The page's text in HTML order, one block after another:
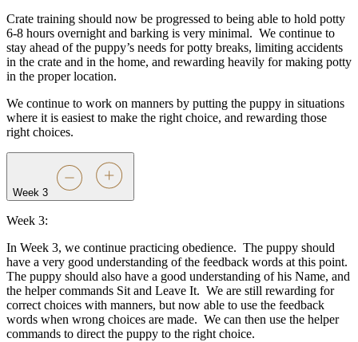
Crate training should now be progressed to being able to hold potty
6-8 hours overnight and barking is very minimal. We continue to
stay ahead of the puppy’s needs for potty breaks, limiting accidents
in the crate and in the home, and rewarding heavily for making potty
in the proper location.
We continue to work on manners by putting the puppy in situations
where it is easiest to make the right choice, and rewarding those
right choices.
Week 3
Week 3:
In Week 3, we continue practicing obedience. The puppy should
have a very good understanding of the feedback words at this point.
The puppy should also have a good understanding of his Name, and
the helper commands Sit and Leave It. We are still rewarding for
correct choices with manners, but now able to use the feedback
words when wrong choices are made. We can then use the helper
commands to direct the puppy to the right choice.